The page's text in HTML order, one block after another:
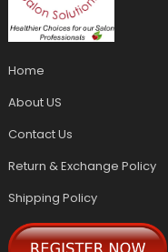
Home
About US
Contact Us
Return & Exchange Policy
Shipping Policy